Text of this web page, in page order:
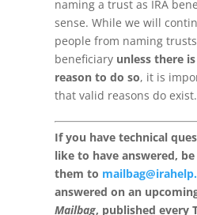
naming a trust as IRA
sense. While we will
people from naming
beneficiary unless there
reason to do so, it is
that valid reasons do exist.
If you have technical
like to have answered,
them to
answered on an
Mailbag, published every